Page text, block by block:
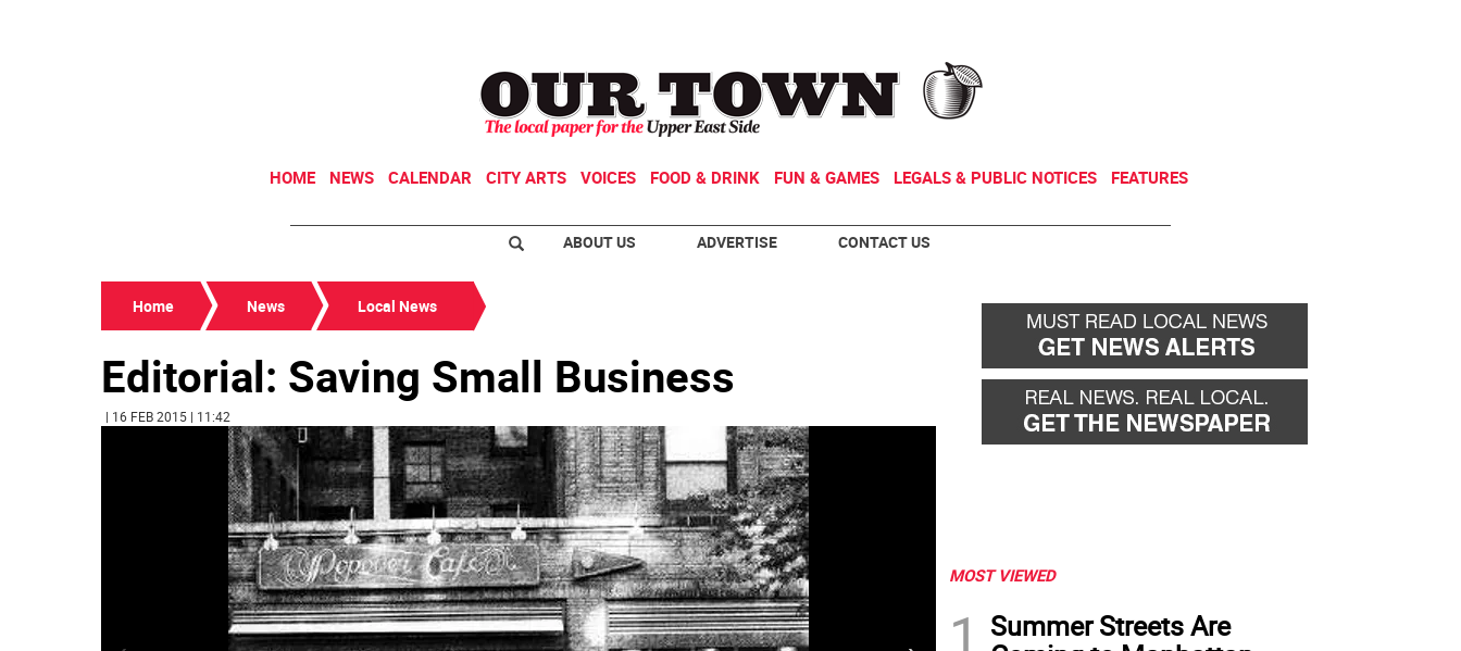
HOME NEWS CALENDAR CITY ARTS VOICES FOOD & DRINK FUN & GAMES LEGALS & PUBLIC NOTICES FEATURES
ABOUT US ADVERTISE CONTACT US
Home News Local News
Editorial: Saving Small Business
| 16 FEB 2015 | 11:42
MOST VIEWED
1
Summer Streets Are